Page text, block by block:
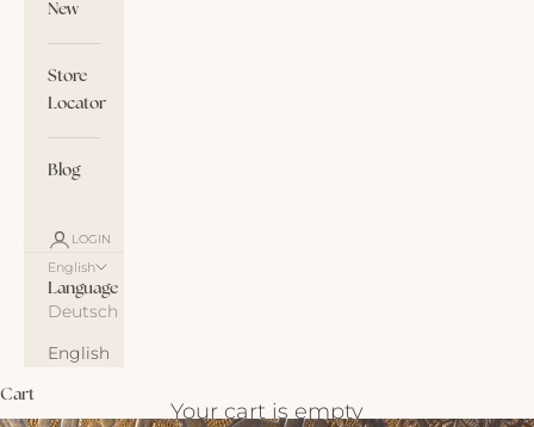
New
Store
Locator
Blog
LOGIN
English
Language
Deutsch
English
Cart
Your cart is empty